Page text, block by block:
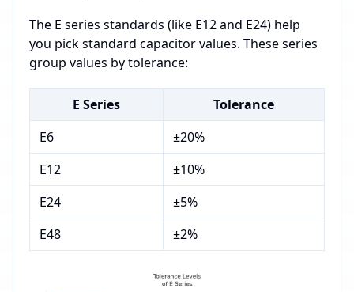
The E series standards (like E12 and E24) help
you pick standard capacitor values. These series
group values by tolerance:
E Series
Tolerance
E6
±20%
E12
±10%
E24
±5%
E48
±2%